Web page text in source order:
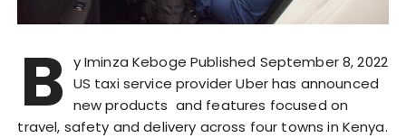
B y Iminza Keboge Published September 8, 2022
US taxi service provider Uber has announced
new products and features focused on
travel, safety and delivery across four towns in Kenya.